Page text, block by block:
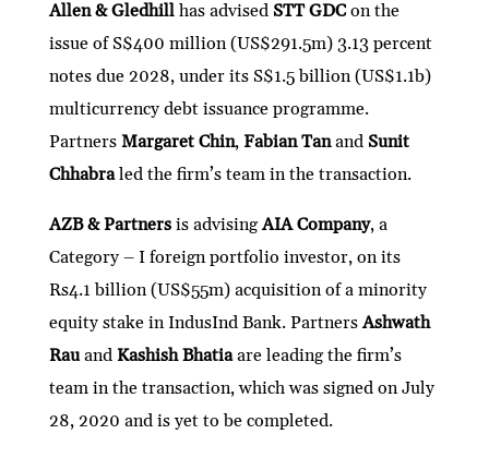
ke
dI
n
itt
er
e
b
o
o
k
ai
l
at
s
A
p
p
C
h
at
nt ar
e
Allen & Gledhillhas advised STT GDCon the
issue of S$400 million (US$291.5m) 3.13 percent
notes due 2028, under its S$1.5 billion (US$1.1b)
multicurrency debt issuance programme.
Partners Margaret Chin, Fabian Tanand Sunit
Chhabraled the firm’s team in the transaction.
AZB & Partnersis advisingAIA Company, a
Category – I foreign portfolio investor, on its
Rs4.1 billion (US$55m) acquisition of a minority
equity stake in IndusInd Bank. PartnersAshwath
RauandKashish Bhatiaare leading the firm’s
team in the transaction, which was signed on July
28, 2020 and is yet to be completed.